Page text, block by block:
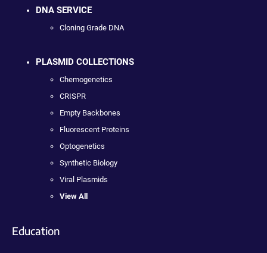
DNA SERVICE
Cloning Grade DNA
PLASMID COLLECTIONS
Chemogenetics
CRISPR
Empty Backbones
Fluorescent Proteins
Optogenetics
Synthetic Biology
Viral Plasmids
View All
Education